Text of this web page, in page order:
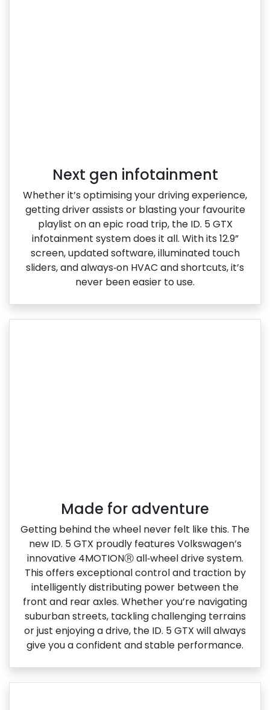
Next gen infotainment
Whether it’s optimising your driving experience,
getting driver assists or blasting your favourite
playlist on an epic road trip, the ID. 5 GTX
infotainment system does it all. With its 12.9”
screen, updated software, illuminated touch
sliders, and always‑on HVAC and shortcuts, it’s
never been easier to use.
Made for adventure
Getting behind the wheel never felt like this. The
new ID. 5 GTX proudly features Volkswagen’s
innovative 4MOTIONⓇ all‑wheel drive system.
This offers exceptional control and traction by
intelligently distributing power between the
front and rear axles. Whether you’re navigating
suburban streets, tackling challenging terrains
or just enjoying a drive, the ID. 5 GTX will always
give you a confident and stable performance.